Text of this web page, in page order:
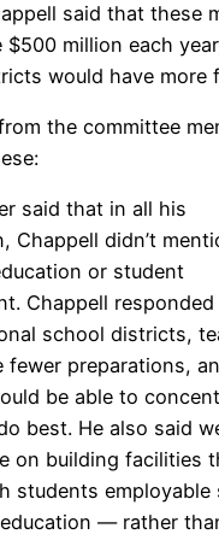
said that these
$500 million each
would have more
the committee
said that in all his
Chappell didn’t
or student
Chappell
school districts,
fewer preparations,
be able to
best. He also said
on building facilities
students
— rather